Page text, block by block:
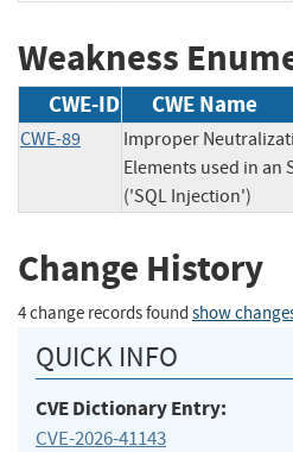
Weakness
CWE-ID CWE Name
CWE-89
Improper
Elements used in an
('SQL Injection')
Change History
4 change records found show
QUICK INFO
CVE Dictionary Entry:
CVE-2026-41143